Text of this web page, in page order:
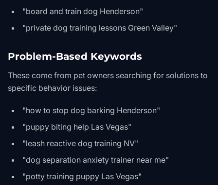
"board and train dog Henderson"
"private dog training lessons Green Valley"
Problem-Based Keywords
These come from pet owners searching for solutions to
specific behavior issues:
"how to stop dog barking Henderson"
"puppy biting help Las Vegas"
"leash reactive dog training NV"
"dog separation anxiety trainer near me"
"potty training puppy Las Vegas"